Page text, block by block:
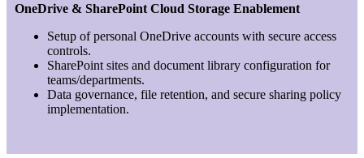
OneDrive & SharePoint Cloud Storage Enablement
Setup of personal OneDrive accounts with secure access
controls.
SharePoint sites and document library configuration for
teams/departments.
Data governance, file retention, and secure sharing policy
implementation.